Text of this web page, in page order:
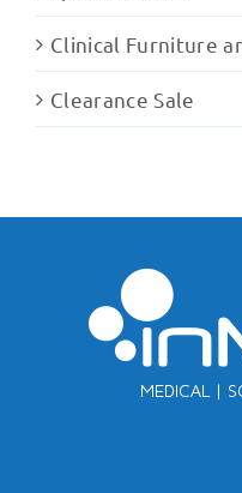
Clinical Furniture
Clearance Sale